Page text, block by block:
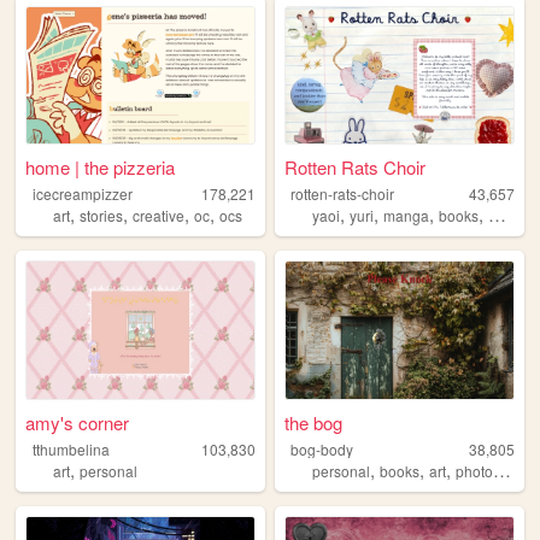
home | the pizzeria
icecreampizzer
178,221
art, stories, creative, oc, ocs
Rotten Rats Choir
rotten-rats-choir
43,657
yaoi,yuri,manga,books, diary
amy's corner
tthumbelina
103,830
art, personal
the bog
bog-body
38,805
personal,books,art,photos ,